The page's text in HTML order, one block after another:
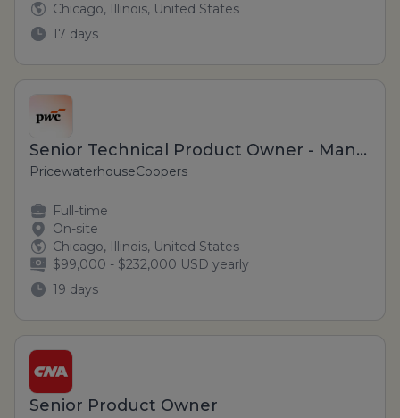
Chicago, Illinois, United States
17 days
Senior Technical Product Owner - Manager
PricewaterhouseCoopers
Full-time
On-site
Chicago, Illinois, United States
$99,000 - $232,000 USD yearly
19 days
Senior Product Owner